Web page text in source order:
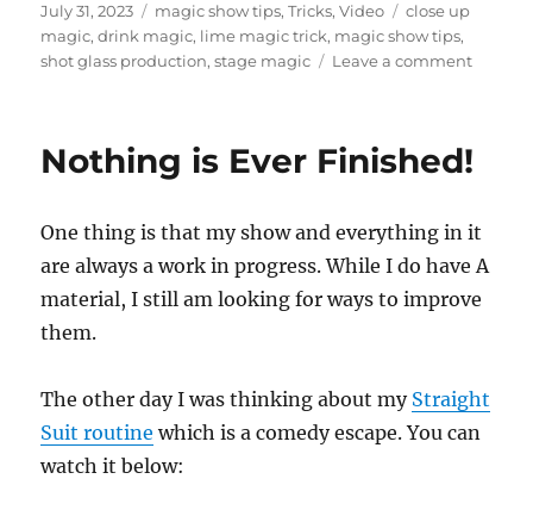
Posted
on
July 31, 2023 Categories
magic show tips,Tricks,Video Tags
close up
magic,drink magic, lime magic trick, magic show tips,
shot glass production,stage magic Leave a commenton
Nothing is Ever Finished!
One thing is that my show and everything in it
are always a work in progress. While I do have A
material, I still am looking for ways to improve
them.
The other day I was thinking about my Straight
Suit routine which is a comedy escape. You can
watch it below: